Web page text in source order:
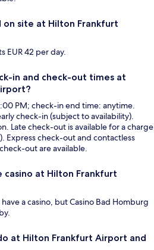
site at Hilton Frankfurt
EUR 42 per day.
in and check-out times at
PM; check-in end time: anytime.
check-in (subject to availability).
Late check-out is available for a charge
Express check-out and contactless
out are available.
casino at Hilton Frankfurt
a casino, but Casino Bad Homburg
at Hilton Frankfurt Airport and